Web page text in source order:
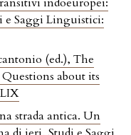
e Saggi Linguistici:
(ed.), The
about its
strada antica. Un